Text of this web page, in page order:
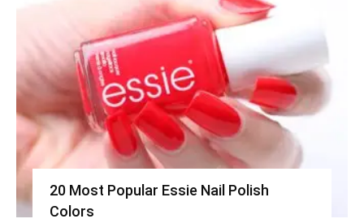
20 Most Popular Essie Nail Polish
Colors